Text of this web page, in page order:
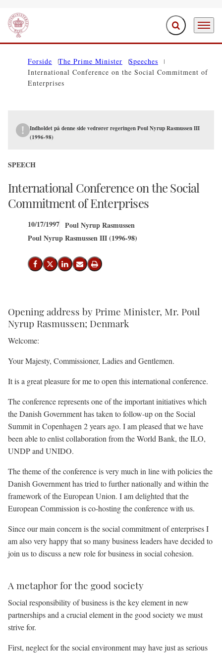
Go to frontpage Expand search
Menu
Forside The Prime Minister
Speeches
International Conference on the Social Commitment of
Enterprises
Indholdet på denne side vedrører regeringen Poul Nyrup Rasmussen III
(1996-98)
SPEECH
International Conference on the Social
Commitment of Enterprises
10/17/1997 Poul Nyrup Rasmussen
Poul Nyrup Rasmussen III (1996-98)
Share on Facebook
Share on X (Twitter)
Share on LinkedIn
Send email
Print
Opening address by Prime Minister, Mr. Poul
Nyrup Rasmussen; Denmark
Welcome:
Your Majesty, Commissioner, Ladies and Gentlemen.
It is a great pleasure for me to open this international conference.
The conference represents one of the important initiatives which
the Danish Government has taken to follow-up on the Social
Summit in Copenhagen 2 years ago. I am pleased that we have
been able to enlist collaboration from the World Bank, the ILO,
UNDP and UNIDO.
The theme of the conference is very much in line with policies the
Danish Government has tried to further nationally and within the
framework of the European Union. I am delighted that the
European Commission is co-hosting the conference with us.
Since our main concern is the social commitment of enterprises I
am also very happy that so many business leaders have decided to
join us to discuss a new role for business in social cohesion.
A metaphor for the good society
Social responsibility of business is the key element in new
partnerships and a crucial element in the good society we must
strive for.
First, neglect for the social environment may have just as serious